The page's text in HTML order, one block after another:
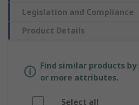
Legislation and Compliance
Product Details
Find similar products
or more attributes.
Select all